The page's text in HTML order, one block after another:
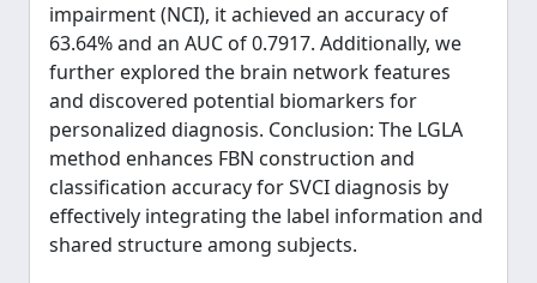
impairment (NCI), it achieved an accuracy of
63.64% and an AUC of 0.7917. Additionally, we
further explored the brain network features
and discovered potential biomarkers for
personalized diagnosis. Conclusion: The LGLA
method enhances FBN construction and
classification accuracy for SVCI diagnosis by
effectively integrating the label information and
shared structure among subjects.